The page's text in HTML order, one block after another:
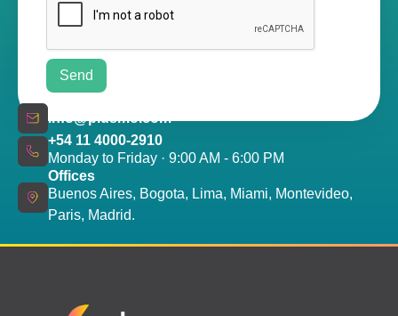
info@plusmo.com
+54 11 4000-2910
Monday to Friday · 9:00 AM - 6:00 PM
Offices
Buenos Aires, Bogota, Lima, Miami, Montevideo,
Paris, Madrid.